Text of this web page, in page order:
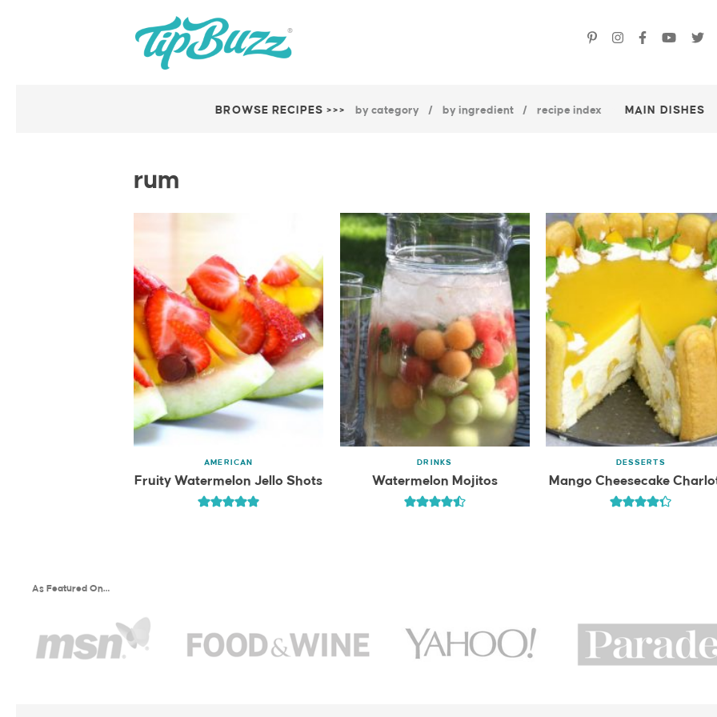
BROWSE RECIPES >>> by category by ingredient recipe index MAIN DISHES
rum
AMERICAN
Fruity Watermelon Jello Shots
DRINKS
Watermelon Mojitos
DESSERTS
Mango Cheesecake
As Featured On…